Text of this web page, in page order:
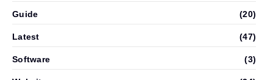
Guide (20)
Latest (47)
Software (3)